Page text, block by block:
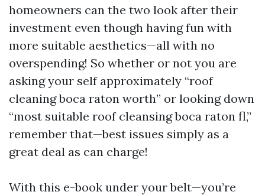
homeowners can the two look after their
investment even though having fun with
more suitable aesthetics—all with no
overspending! So whether or not you are
asking your self approximately “roof
cleaning boca raton worth” or looking down
“most suitable roof cleansing boca raton fl,”
remember that—best issues simply as a
great deal as can charge!
With this e-book under your belt—you’re